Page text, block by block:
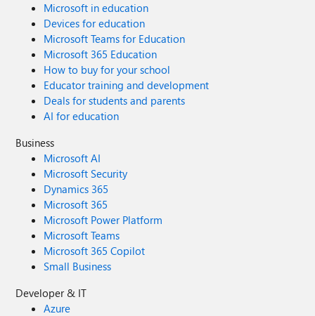
Microsoft in education
Devices for education
Microsoft Teams for Education
Microsoft 365 Education
How to buy for your school
Educator training and development
Deals for students and parents
AI for education
Business
Microsoft AI
Microsoft Security
Dynamics 365
Microsoft 365
Microsoft Power Platform
Microsoft Teams
Microsoft 365 Copilot
Small Business
Developer & IT
Azure